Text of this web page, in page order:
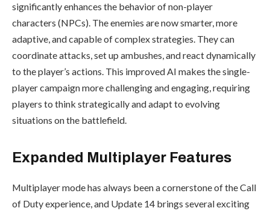
significantly enhances the behavior of non-player
characters (NPCs). The enemies are now smarter, more
adaptive, and capable of complex strategies. They can
coordinate attacks, set up ambushes, and react dynamically
to the player’s actions. This improved AI makes the single-
player campaign more challenging and engaging, requiring
players to think strategically and adapt to evolving
situations on the battlefield.
Expanded Multiplayer Features
Multiplayer mode has always been a cornerstone of the Call
of Duty experience, and Update 14 brings several exciting